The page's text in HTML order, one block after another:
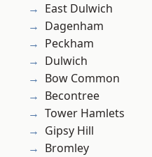
East Dulwich
Dagenham
Peckham
Dulwich
Bow Common
Becontree
Tower Hamlets
Gipsy Hill
Bromley